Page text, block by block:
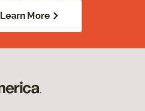
Learn More